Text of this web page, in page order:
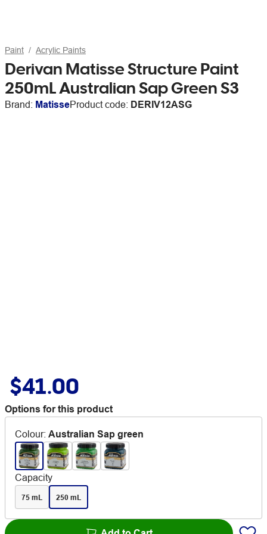
Paint Acrylic Paints
Derivan Matisse Structure Paint
250mL Australian Sap Green S3
Brand: MatisseProduct code: DERIV12ASG
$41.00
Options for this product
Colour: Australian Sap green
Capacity
75 mL 250 mL